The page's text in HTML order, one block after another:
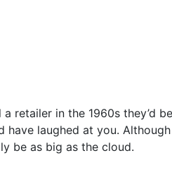
retailer in the 1960s
laughed at you.
be as big as the cloud.